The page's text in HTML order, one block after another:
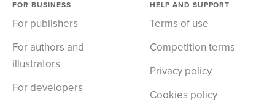
FOR BUSINESS
For publishers
For authors and
illustrators
For developers
HELP AND SUPPORT
Terms of use
Competition terms
Privacy policy
Cookies policy